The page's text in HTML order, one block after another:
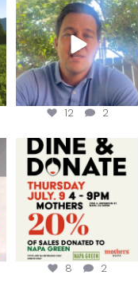
Harvest is here!...
12 2
Dine and donate!
Join us today at
...
8 2